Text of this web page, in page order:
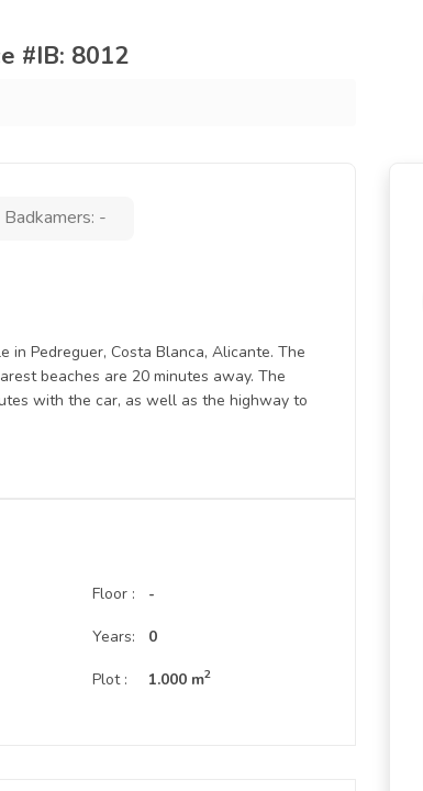
#IB: 8012
Badkamers: -
Pedreguer, Costa Blanca, Alicante. The
beaches are 20 minutes away. The
with the car, as well as the highway to
Floor :
Years:
Plot :
-
0
1.000 m2